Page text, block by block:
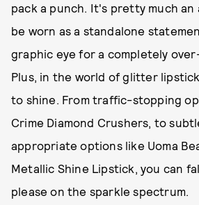
pack a punch. It's pretty much an
be worn as a standalone
graphic eye for a completely
Plus, in the world of glitter
to shine. From traffic-stopping
Crime Diamond Crushers, to
appropriate options like Uoma
Metallic Shine Lipstick, you can
please on the sparkle spectrum.